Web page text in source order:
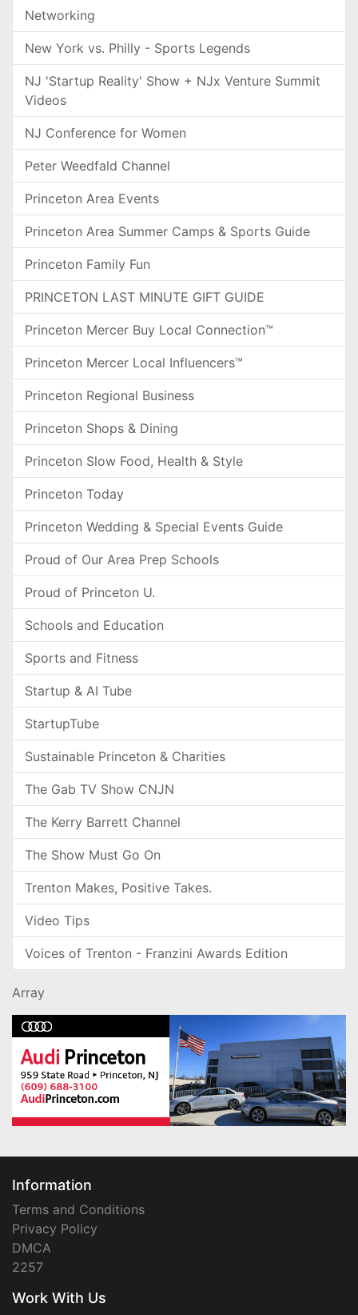
Networking
New York vs. Philly - Sports Legends
NJ 'Startup Reality' Show + NJx Venture Summit
Videos
NJ Conference for Women
Peter Weedfald Channel
Princeton Area Events
Princeton Area Summer Camps & Sports Guide
Princeton Family Fun
PRINCETON LAST MINUTE GIFT GUIDE
Princeton Mercer Buy Local Connection™
Princeton Mercer Local Influencers™
Princeton Regional Business
Princeton Shops & Dining
Princeton Slow Food, Health & Style
Princeton Today
Princeton Wedding & Special Events Guide
Proud of Our Area Prep Schools
Proud of Princeton U.
Schools and Education
Sports and Fitness
Startup & AI Tube
StartupTube
Sustainable Princeton & Charities
The Gab TV Show CNJN
The Kerry Barrett Channel
The Show Must Go On
Trenton Makes, Positive Takes.
Video Tips
Voices of Trenton - Franzini Awards Edition
Array
Information
Terms and Conditions
Privacy Policy
DMCA
2257
Work With Us